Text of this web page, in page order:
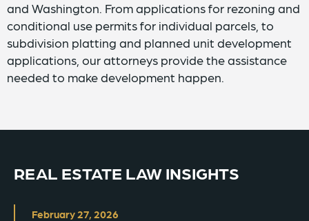
and Washington. From applications for rezoning and
conditional use permits for individual parcels, to
subdivision platting and planned unit development
applications, our attorneys provide the assistance
needed to make development happen.
REAL ESTATE LAW INSIGHTS
February 27, 2026